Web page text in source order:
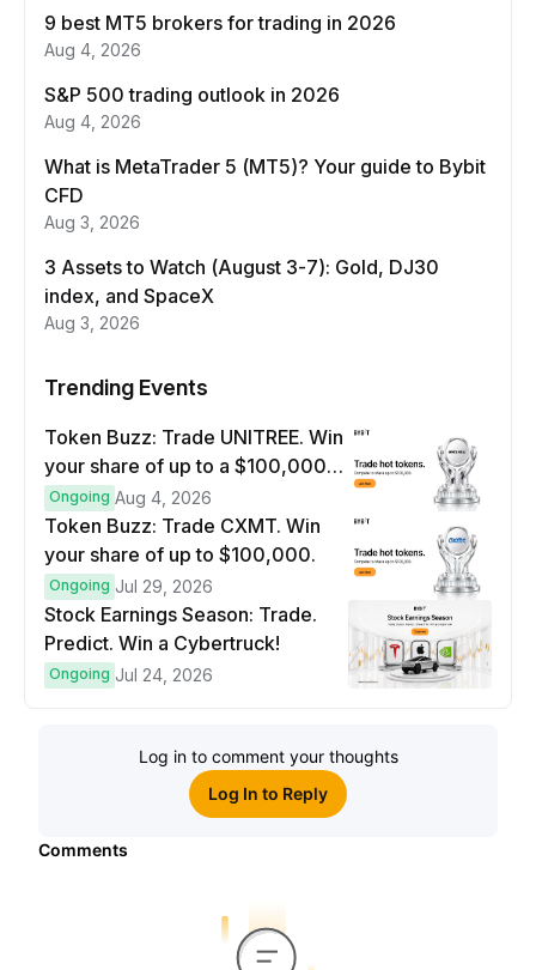
9 best MT5 brokers for trading in 2026
Aug 4, 2026
S&P 500 trading outlook in 2026
Aug 4, 2026
What is MetaTrader 5 (MT5)? Your guide to Bybit
CFD
Aug 3, 2026
3 Assets to Watch (August 3-7): Gold, DJ30
index, and SpaceX
Aug 3, 2026
Trending Events
Token Buzz: Trade UNITREE. Win
your share of up to a $100,000
prize pool.
Ongoing Aug 4, 2026
Token Buzz: Trade CXMT. Win
your share of up to $100,000.
Ongoing Jul 29, 2026
Stock Earnings Season: Trade.
Predict. Win a Cybertruck!
Ongoing Jul 24, 2026
Log in to comment your thoughts
Log In to Reply
Comments